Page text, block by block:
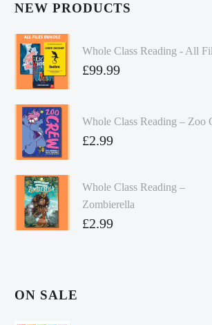
NEW PRODUCTS
Whole Class Reading - All
£99.99
Whole Class Reading – Zoo
£2.99
Whole Class Reading –
Zombierella
£2.99
ON SALE